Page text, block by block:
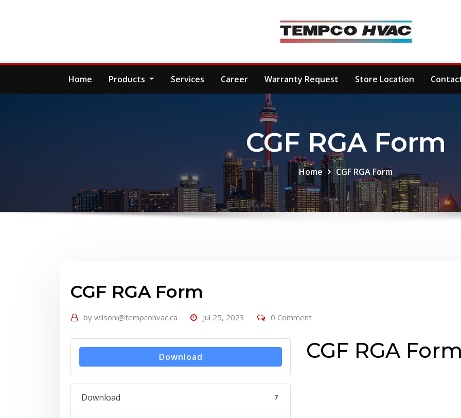
Home Products Services Career Warranty Request Store Location
CGF RGA Form
Home CGF RGA Form
CGF RGA Form
by wilsonl@tempcohvac.ca Jul 25, 2023 0 Comment
Download
Download 7
CGF RGA